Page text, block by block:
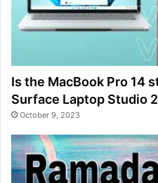
Is the MacBook Pro 14
Surface Laptop Studio
October 9, 2023